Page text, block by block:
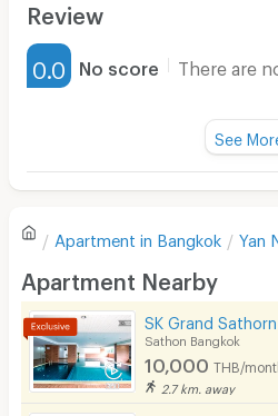
Furnished
Water Heater
Sofa
Desk
Kitchen Stove
Pets
Review
0.0 No score There are
There are no reviews for
Write first
See
Apartment in Bangkok Yan
Apartment Nearby
Sathon Bangkok
10,000 THB/
2.7 km. away